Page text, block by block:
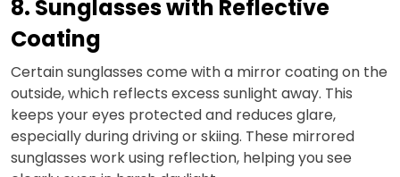
8. Sunglasses with Reflective
Coating
Certain sunglasses come with a mirror coating on the
outside, which reflects excess sunlight away. This
keeps your eyes protected and reduces glare,
especially during driving or skiing. These mirrored
sunglasses work using reflection, helping you see